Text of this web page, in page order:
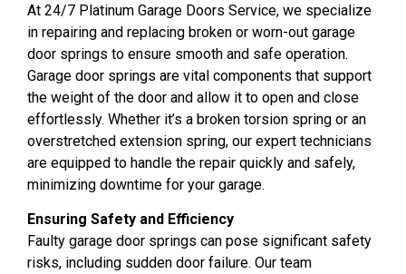
At 24/7 Platinum Garage Doors Service, we specialize
in repairing and replacing broken or worn-out garage
door springs to ensure smooth and safe operation.
Garage door springs are vital components that support
the weight of the door and allow it to open and close
effortlessly. Whether it’s a broken torsion spring or an
overstretched extension spring, our expert technicians
are equipped to handle the repair quickly and safely,
minimizing downtime for your garage.
Ensuring Safety and Efficiency
Faulty garage door springs can pose significant safety
risks, including sudden door failure. Our team